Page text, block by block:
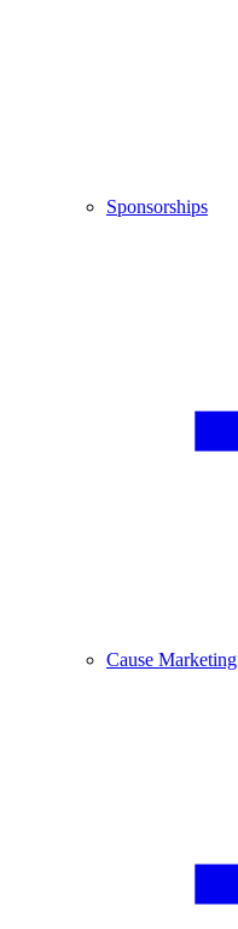
Sponsorships
Cause Marketing